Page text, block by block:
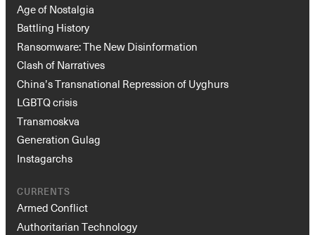
Age of Nostalgia
Battling History
Ransomware: The New Disinformation
Clash of Narratives
China’s Transnational Repression of Uyghurs
LGBTQ crisis
Transmoskva
Generation Gulag
Instagarchs
CURRENTS
Armed Conflict
Authoritarian Technology